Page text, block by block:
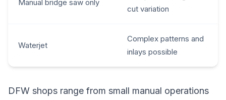
Manual bridge saw only
cut variation
Waterjet
Complex patterns and
inlays possible
DFW shops range from small manual operations